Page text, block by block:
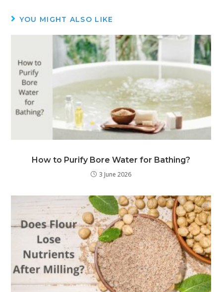
YOU MIGHT ALSO LIKE
How to Purify Bore Water for Bathing?
3 June 2026